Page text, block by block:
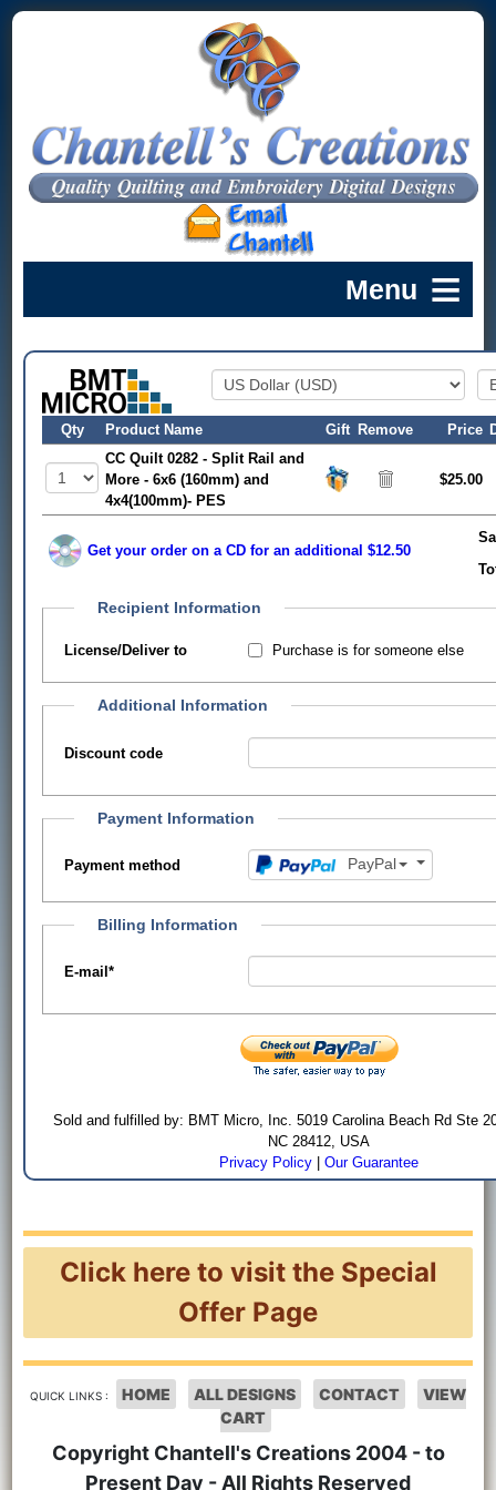
Qty Product Name Gift Remove Price
CC Quilt 0282 - Split Rail and
More - 6x6 (160mm) and
4x4(100mm)- PES
$25.00
Get your order on a CD for an additional $12.50
Recipient Information
License/Deliver to Purchase is for someone else
Additional Information
Discount code
Payment Information
Payment method PayPal
Billing Information
E-mail*
Sold and fulfilled by: BMT Micro, Inc. 5019 Carolina Beach Rd Ste
NC 28412, USA
Privacy Policy |Our Guarantee
Click here to visit the Special
Offer Page
QUICK LINKS : HOME ALL DESIGNS CONTACT
VIEW
CART
Copyright Chantell's Creations 2004 - to
Present Day - All Rights Reserved